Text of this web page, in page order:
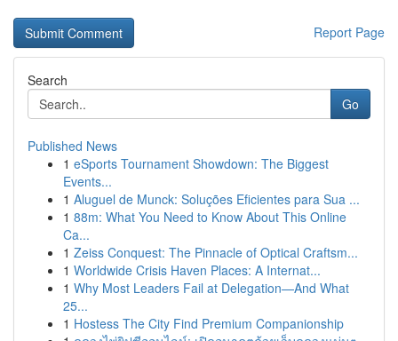
Report Page
Search
Go
Published News
1 eSports Tournament Showdown: The Biggest
Events...
1 Aluguel de Munck: Soluções Eficientes para Sua ...
1 88m: What You Need to Know About This Online
Ca...
1 Zeiss Conquest: The Pinnacle of Optical Craftsm...
1 Worldwide Crisis Haven Places: A Internat...
1 Why Most Leaders Fail at Delegation—And What
25...
1 Hostess The City Find Premium Companionship